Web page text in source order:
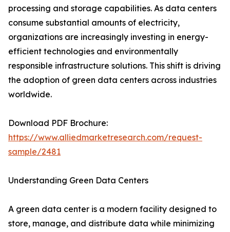
processing and storage capabilities. As data centers
consume substantial amounts of electricity,
organizations are increasingly investing in energy-
efficient technologies and environmentally
responsible infrastructure solutions. This shift is driving
the adoption of green data centers across industries
worldwide.
Download PDF Brochure:
https://www.alliedmarketresearch.com/request-
sample/2481
Understanding Green Data Centers
A green data center is a modern facility designed to
store, manage, and distribute data while minimizing